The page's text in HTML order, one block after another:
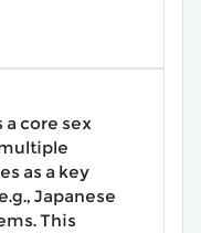
core sex
as a key
Japanese
This